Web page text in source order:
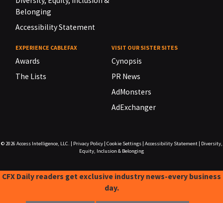
Belonging
Accessibility Statement
EXPERIENCE CABLEFAX
Awards
The Lists
VISIT OUR SISTER SITES
Cynopsis
PR News
AdMonsters
AdExchanger
© 2026 Access Intelligence, LLC. Privacy Policy| Cookie Settings| Accessibility Statement|
Diversity,
Equity, Inclusion & Belonging
CFX Daily readers get exclusive industry news-every business
day.